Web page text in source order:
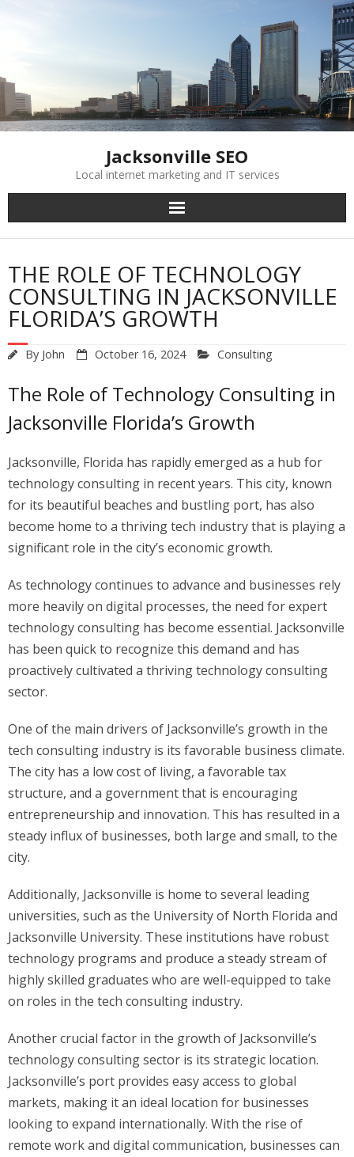
Jacksonville SEO
Local internet marketing and IT services
THE ROLE OF TECHNOLOGY
CONSULTING IN JACKSONVILLE
FLORIDA’S GROWTH
By John October 16, 2024 Consulting
The Role of Technology Consulting in
Jacksonville Florida’s Growth
Jacksonville, Florida has rapidly emerged as a hub for
technology consulting in recent years. This city, known
for its beautiful beaches and bustling port, has also
become home to a thriving tech industry that is playing a
significant role in the city’s economic growth.
As technology continues to advance and businesses rely
more heavily on digital processes, the need for expert
technology consulting has become essential. Jacksonville
has been quick to recognize this demand and has
proactively cultivated a thriving technology consulting
sector.
One of the main drivers of Jacksonville’s growth in the
tech consulting industry is its favorable business climate.
The city has a low cost of living, a favorable tax
structure, and a government that is encouraging
entrepreneurship and innovation. This has resulted in a
steady influx of businesses, both large and small, to the
city.
Additionally, Jacksonville is home to several leading
universities, such as the University of North Florida and
Jacksonville University. These institutions have robust
technology programs and produce a steady stream of
highly skilled graduates who are well-equipped to take
on roles in the tech consulting industry.
Another crucial factor in the growth of Jacksonville’s
technology consulting sector is its strategic location.
Jacksonville’s port provides easy access to global
markets, making it an ideal location for businesses
looking to expand internationally. With the rise of
remote work and digital communication, businesses can